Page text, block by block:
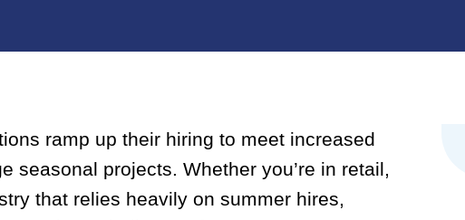
ramp up their hiring to meet increased
seasonal projects. Whether you’re in retail,
that relies heavily on summer hires,